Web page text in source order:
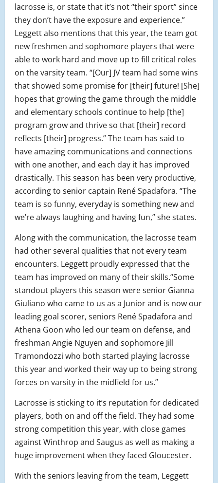
lacrosse is, or state that it’s not “their sport” since
they don’t have the exposure and experience.”
Leggett also mentions that this year, the team got
new freshmen and sophomore players that were
able to work hard and move up to fill critical roles
on the varsity team. “[Our] JV team had some wins
that showed some promise for [their] future! [She]
hopes that growing the game through the middle
and elementary schools continue to help [the]
program grow and thrive so that [their] record
reflects [their] progress.” The team has said to
have amazing communications and connections
with one another, and each day it has improved
drastically. This season has been very productive,
according to senior captain René Spadafora. “The
team is so funny, everyday is something new and
we’re always laughing and having fun,” she states.
Along with the communication, the lacrosse team
had other several qualities that not every team
encounters. Leggett proudly expressed that the
team has improved on many of their skills.“Some
standout players this season were senior Gianna
Giuliano who came to us as a Junior and is now our
leading goal scorer, seniors René Spadafora and
Athena Goon who led our team on defense, and
freshman Angie Nguyen and sophomore Jill
Tramondozzi who both started playing lacrosse
this year and worked their way up to being strong
forces on varsity in the midfield for us.”
Lacrosse is sticking to it’s reputation for dedicated
players, both on and off the field. They had some
strong competition this year, with close games
against Winthrop and Saugus as well as making a
huge improvement when they faced Gloucester.
With the seniors leaving from the team, Leggett